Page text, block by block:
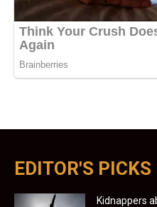
EDITOR'S PICKS
Kidnappers